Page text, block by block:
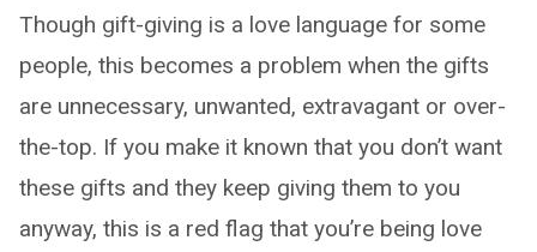
Though gift-giving is a love language for some
people, this becomes a problem when the gifts
are unnecessary, unwanted, extravagant or over-
the-top. If you make it known that you don’t want
these gifts and they keep giving them to you
anyway, this is a red flag that you’re being love